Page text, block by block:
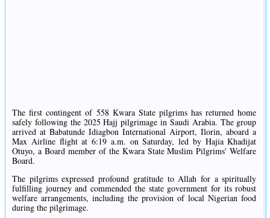
The first contingent of 558 Kwara State pilgrims has returned home
safely following the 2025 Hajj pilgrimage in Saudi Arabia. The group
arrived at Babatunde Idiagbon International Airport, Ilorin, aboard a
Max Airline flight at 6:19 a.m. on Saturday, led by Hajia Khadijat
Otuyo, a Board member of the Kwara State Muslim Pilgrims' Welfare
Board.
The pilgrims expressed profound gratitude to Allah for a spiritually
fulfilling journey and commended the state government for its robust
welfare arrangements, including the provision of local Nigerian food
during the pilgrimage.